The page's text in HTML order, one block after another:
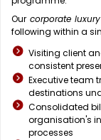
Our corporate
following within a
Visiting client
consistent
Executive team
destinations
Consolidated
organisation's
processes